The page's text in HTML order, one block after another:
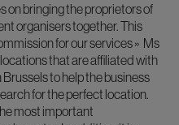
on bringing the proprietors of
organisers together. This
for our services » Ms
that are affiliated with
to help the business
for the perfect location.
most important